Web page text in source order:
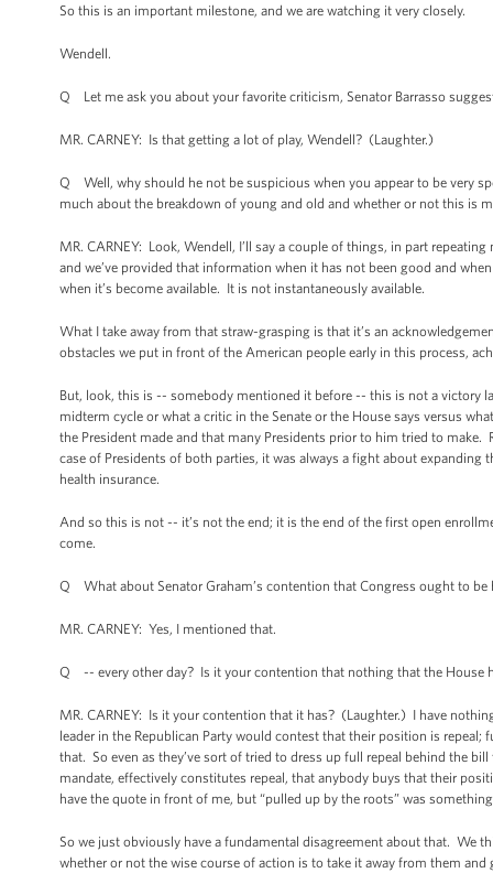
So this is an important milestone, and we are watching it very closely.
Wendell.
Q Let me ask you about your favorite criticism, Senator Barrasso
MR. CARNEY: Is that getting a lot of play, Wendell? (Laughter.)
Q Well, why should he not be suspicious when you appear to be very
much about the breakdown of young and old and whether or not this is
MR. CARNEY: Look, Wendell, I’ll say a couple of things, in part
and we’ve provided that information when it has not been good and
when it’s become available. It is not instantaneously available.
What I take away from that straw-grasping is that it’s an
obstacles we put in front of the American people early in this process,
But, look, this is -- somebody mentioned it before -- this is not a victory
midterm cycle or what a critic in the Senate or the House says versus
the President made and that many Presidents prior to him tried to
case of Presidents of both parties, it was always a fight about
health insurance.
And so this is not -- it’s not the end; it is the end of the first open
come.
Q What about Senator Graham’s contention that Congress ought to be
MR. CARNEY: Yes, I mentioned that.
Q -- every other day? Is it your contention that nothing that the House
MR. CARNEY: Is it your contention that it has? (Laughter.) I have
leader in the Republican Party would contest that their position is
that. So even as they’ve sort of tried to dress up full repeal behind the
mandate, effectively constitutes repeal, that anybody buys that their
have the quote in front of me, but “pulled up by the roots” was
So we just obviously have a fundamental disagreement about that. We
whether or not the wise course of action is to take it away from them